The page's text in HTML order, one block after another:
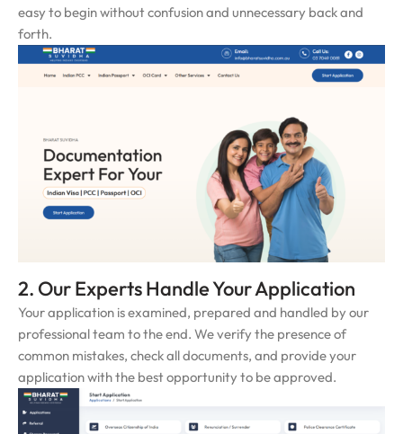
easy to begin without confusion and unnecessary back and
forth.
2. Our Experts Handle Your Application
Your application is examined, prepared and handled by our
professional team to the end. We verify the presence of
common mistakes, check all documents, and provide your
application with the best opportunity to be approved.